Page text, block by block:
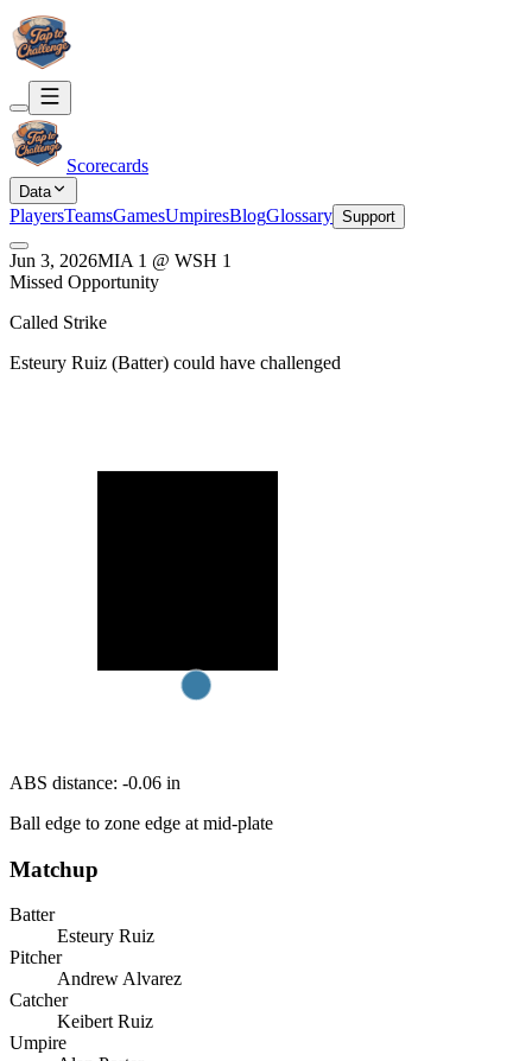
Scorecards
Data
PlayersTeamsGamesUmpiresBlogGlossary Support
Jun 3, 2026MIA 1 @ WSH 1
Missed Opportunity
Called Strike
Esteury Ruiz (Batter) could have challenged
ABS distance: -0.06 in
Ball edge to zone edge at mid-plate
Matchup
Batter
Esteury Ruiz
Pitcher
Andrew Alvarez
Catcher
Keibert Ruiz
Umpire